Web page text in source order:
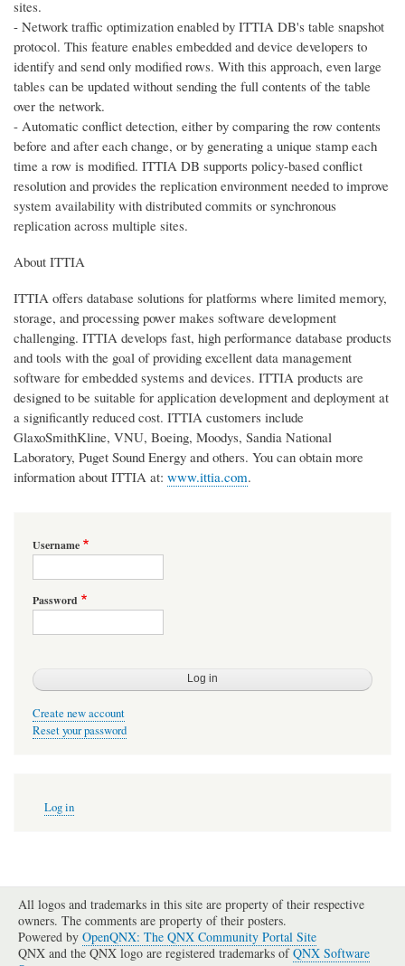
sites.
- Network traffic optimization enabled by ITTIA DB's table snapshot
protocol. This feature enables embedded and device developers to
identify and send only modified rows. With this approach, even large
tables can be updated without sending the full contents of the table
over the network.
- Automatic conflict detection, either by comparing the row contents
before and after each change, or by generating a unique stamp each
time a row is modified. ITTIA DB supports policy-based conflict
resolution and provides the replication environment needed to improve
system availability with distributed commits or synchronous
replication across multiple sites.
About ITTIA
ITTIA offers database solutions for platforms where limited memory,
storage, and processing power makes software development
challenging. ITTIA develops fast, high performance database products
and tools with the goal of providing excellent data management
software for embedded systems and devices. ITTIA products are
designed to be suitable for application development and deployment at
a significantly reduced cost. ITTIA customers include
GlaxoSmithKline, VNU, Boeing, Moodys, Sandia National
Laboratory, Puget Sound Energy and others. You can obtain more
information about ITTIA at: www.ittia.com.
Username
Password
Create new account
Reset your password
account
Log in
All logos and trademarks in this site are property of their respective
owners. The comments are property of their posters.
Powered by OpenQNX: The QNX Community Portal Site
QNX and the QNX logo are registered trademarks ofQNX Software